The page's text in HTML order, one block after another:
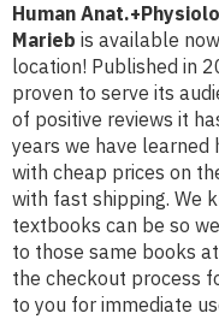
Human
Marieb is available
location! Published in
proven to serve its
of positive reviews it
years we have learned
with cheap prices on
with fast shipping. We
textbooks can be so
to those same books
the checkout process
to you for immediate